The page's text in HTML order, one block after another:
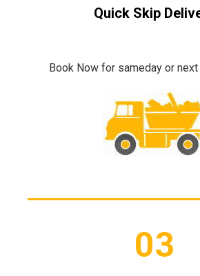
Quick Skip
Book Now for sameday or
03